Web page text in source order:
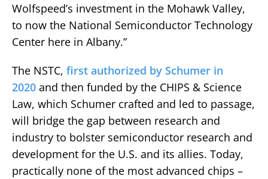
Wolfspeed’s investment in the Mohawk Valley,
to now the National Semiconductor Technology
Center here in Albany.”
The NSTC, first authorized by Schumer in
2020 and then funded by the CHIPS & Science
Law, which Schumer crafted and led to passage,
will bridge the gap between research and
industry to bolster semiconductor research and
development for the U.S. and its allies. Today,
practically none of the most advanced chips –